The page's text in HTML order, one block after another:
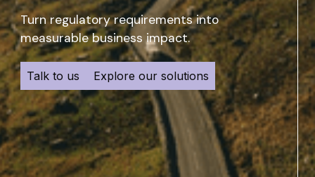
Turn regulatory requirements into
measurable business impact.
Talk to us Explore our solutions